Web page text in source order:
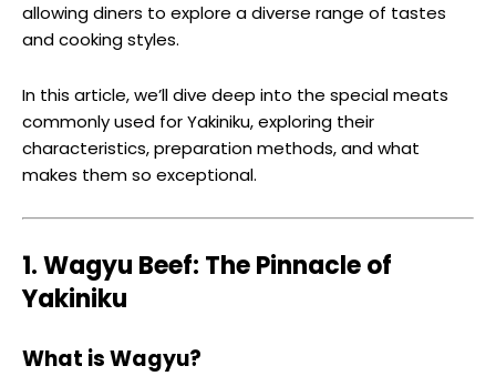
allowing diners to explore a diverse range of tastes
and cooking styles.
In this article, we’ll dive deep into the special meats
commonly used for Yakiniku, exploring their
characteristics, preparation methods, and what
makes them so exceptional.
1. Wagyu Beef: The Pinnacle of
Yakiniku
What is Wagyu?